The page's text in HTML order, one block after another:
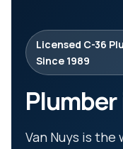
Licensed C-36
Since 1989
Plumber
Van Nuys is